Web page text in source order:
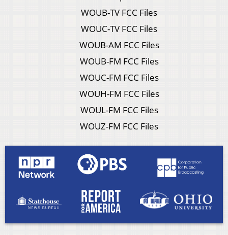
WOUB-TV FCC Files
WOUC-TV FCC Files
WOUB-AM FCC Files
WOUB-FM FCC Files
WOUC-FM FCC Files
WOUH-FM FCC Files
WOUL-FM FCC Files
WOUZ-FM FCC Files